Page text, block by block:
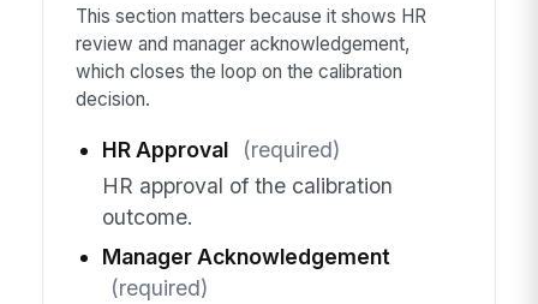
This section matters because it shows HR
review and manager acknowledgement,
which closes the loop on the calibration
decision.
HR Approval
(required)
HR approval of the calibration
outcome.
Manager Acknowledgement
(required)